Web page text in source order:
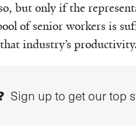
but only if the
of senior workers is
industry’s productivity.
Sign up to get our top